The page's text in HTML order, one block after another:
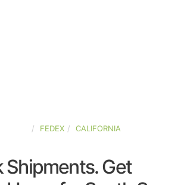
FEDEX CALIFORNIA
Shipments. Get